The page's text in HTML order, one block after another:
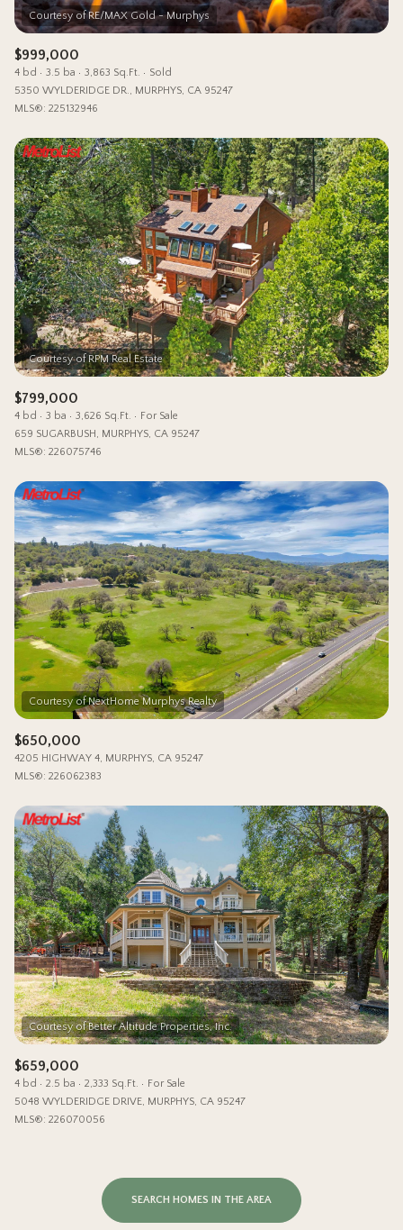
$999,000
4 bd 3.5 ba 3,863 Sq.Ft.
Sold
5350 WYLDERIDGE DR., MURPHYS, CA 95247
MLS®: 225132946
$799,000
4 bd 3 ba 3,626 Sq.Ft.
For Sale
659 SUGARBUSH, MURPHYS, CA 95247
MLS®: 226075746
$650,000
4205 HIGHWAY 4, MURPHYS, CA 95247
MLS®: 226062383
$659,000
4 bd 2.5 ba 2,333 Sq.Ft.
For Sale
5048 WYLDERIDGE DRIVE, MURPHYS, CA 95247
MLS®: 226070056
SEARCH HOMES IN THE AREA